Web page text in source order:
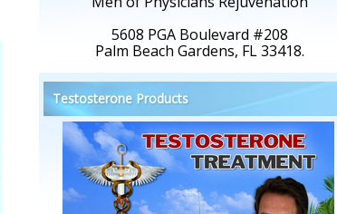
5608 PGA Boulevard #208
Palm Beach Gardens, FL 33418.
Testosterone Products